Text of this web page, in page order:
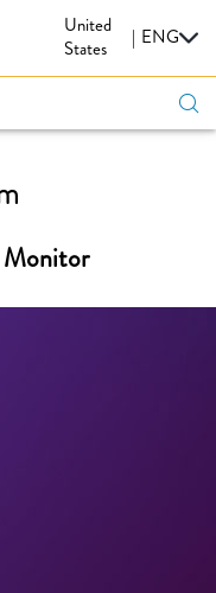
United
States
| ENG
Monitor